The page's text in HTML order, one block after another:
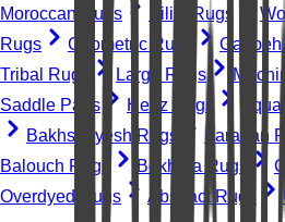
Moroccan Rugs
Kilim Rugs
Rugs
Geometric Rugs
Tribal Rugs
Large Rugs
Saddle Pads
Heriz Rugs
Bakhshayesh Rugs
Farahan
Balouch Rugs
Bokhara Rugs
Overdyed Rugs
Abstract Rugs